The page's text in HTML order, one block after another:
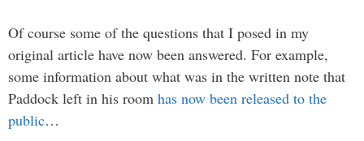
Of course some of the questions that I posed in my
original article have now been answered. For example,
some information about what was in the written note that
Paddock left in his room has now been released to the
public…